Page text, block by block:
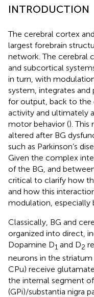
INTRODUCTION
The cerebral cortex
largest forebrain
network. The cerebral
and subcortical
in turn, with
system, integrates
for output, back to the
activity and ultimately
motor behavior (). This
altered after BG
such as Parkinson’s
Given the complex
of the BG, and
critical to clarify how
and how this
modulation, especially
Classically, BG and
organized into direct,
Dopamine D1 and D2
neurons in the
CPu) receive
the internal segment
(GPi)/substantia nigra